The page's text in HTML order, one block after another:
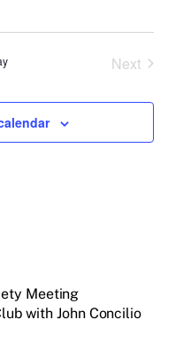
Next
Meeting
with John Concilio